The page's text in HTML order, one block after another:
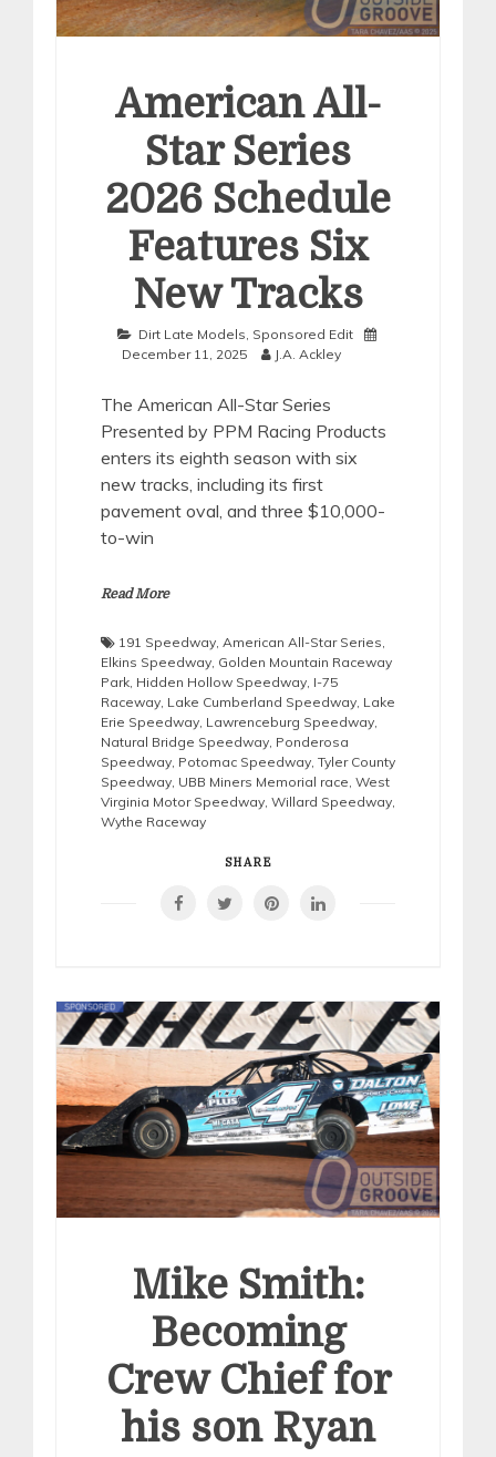
American All-
Star Series
2026 Schedule
Features Six
New Tracks
Dirt Late Models, Sponsored Edit
December 11, 2025
J.A. Ackley
The American All-Star Series
Presented by PPM Racing Products
enters its eighth season with six
new tracks, including its first
pavement oval, and three $10,000-
to-win
Read More
191 Speedway, American All-Star Series,
Elkins Speedway, Golden Mountain Raceway
Park, Hidden Hollow Speedway, I-75
Raceway, Lake Cumberland Speedway, Lake
Erie Speedway, Lawrenceburg Speedway,
Natural Bridge Speedway, Ponderosa
Speedway, Potomac Speedway, Tyler County
Speedway, UBB Miners Memorial race, West
Virginia Motor Speedway, Willard Speedway,
Wythe Raceway
SHARE
Mike Smith:
Becoming
Crew Chief for
his son Ryan